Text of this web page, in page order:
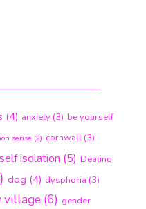
(4) anxiety (3) be yourself
sense (2) cornwall (3)
isolation (5) Dealing
dog (4) dysphoria (3)
village (6) gender